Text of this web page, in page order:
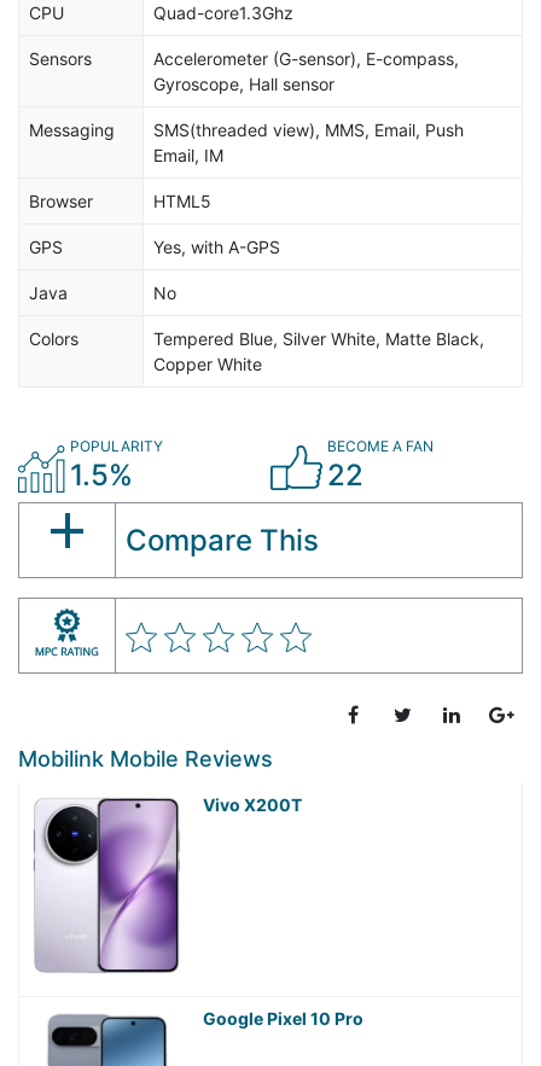
CPU Quad-core1.3Ghz
Sensors
Accelerometer (G-sensor), E-compass,
Gyroscope, Hall sensor
Messaging
SMS(threaded view), MMS, Email, Push
Email, IM
Browser HTML5
GPS Yes, with A-GPS
Java No
Colors
Tempered Blue, Silver White, Matte Black,
Copper White
POPULARITY
1.5%
BECOME A FAN
22
Compare This
Mobilink Mobile Reviews
Vivo X200T
Google Pixel 10 Pro